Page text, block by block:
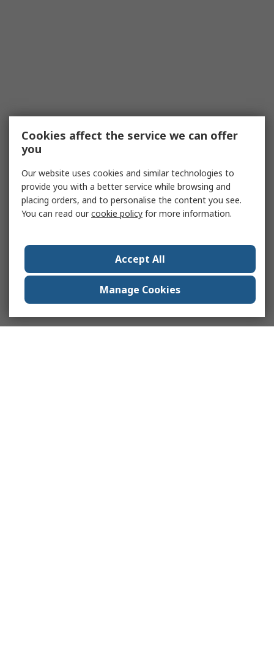
Cookies affect the service we can offer
you
Our website uses cookies and similar technologies to
provide you with a better service while browsing and
placing orders, and to personalise the content you see.
You can read ourcookie policy for more information.
Accept All
Manage Cookies